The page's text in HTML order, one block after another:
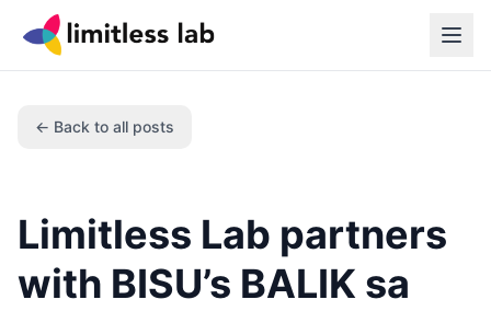
← Back to all posts
Limitless Lab partners
with BISU’s BALIK sa